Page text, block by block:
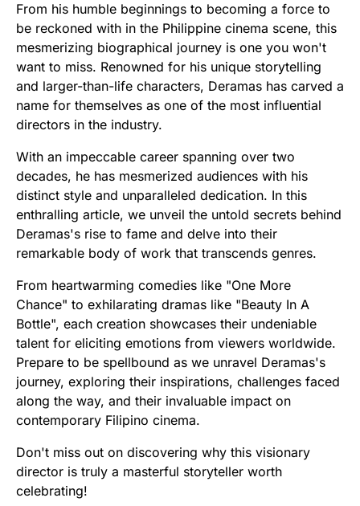
From his humble beginnings to becoming a force to
be reckoned with in the Philippine cinema scene, this
mesmerizing biographical journey is one you won't
want to miss. Renowned for his unique storytelling
and larger-than-life characters, Deramas has carved a
name for themselves as one of the most influential
directors in the industry.
With an impeccable career spanning over two
decades, he has mesmerized audiences with his
distinct style and unparalleled dedication. In this
enthralling article, we unveil the untold secrets behind
Deramas's rise to fame and delve into their
remarkable body of work that transcends genres.
From heartwarming comedies like "One More
Chance" to exhilarating dramas like "Beauty In A
Bottle", each creation showcases their undeniable
talent for eliciting emotions from viewers worldwide.
Prepare to be spellbound as we unravel Deramas's
journey, exploring their inspirations, challenges faced
along the way, and their invaluable impact on
contemporary Filipino cinema.
Don't miss out on discovering why this visionary
director is truly a masterful storyteller worth
celebrating!